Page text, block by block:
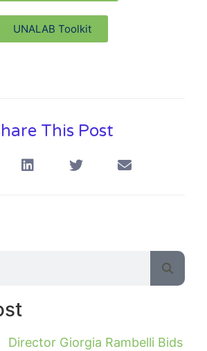
UNALAB Toolkit
This Post
Director Giorgia Rambelli Bids